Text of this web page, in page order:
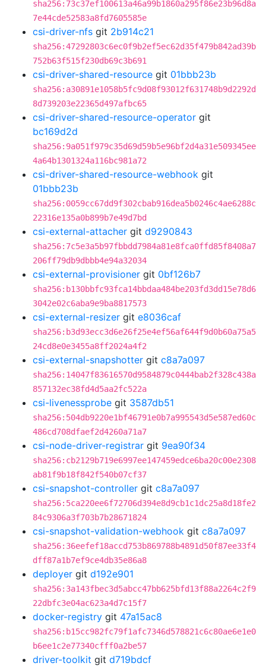
sha256:73c37ef100613a46a99b1860a295f86e23b96d8a
7e44cde52583a8fd7605585e
csi-driver-nfs git 2b914c21
sha256:47292803c6ec0f9b2ef5ec62d35f479b842ad39b
752b63f515f230db69c3b691
csi-driver-shared-resource git 01bbb23b
sha256:a30891e1058b5fc9d08f93012f631748b9d2292d
8d739203e22365d497afbc65
csi-driver-shared-resource-operator git
bc169d2d
sha256:9a051f979c35d69d59b5e96bf2d4a31e509345ee
4a64b1301324a116bc981a72
csi-driver-shared-resource-webhook git
01bbb23b
sha256:0059cc67dd9f302cbab916dea5b0246c4ae6288c
22316e135a0b899b7e49d7bd
csi-external-attacher git d9290843
sha256:7c5e3a5b97fbbdd7984a81e8fca0ffd85f8408a7
206ff79db9dbbb4e94a32034
csi-external-provisioner git 0bf126b7
sha256:b130bbfc93fca14bbdaa484be203fd3dd15e78d6
3042e02c6aba9e9ba8817573
csi-external-resizer git e8036caf
sha256:b3d93ecc3d6e26f25e4ef56af644f9d0b60a75a5
24cd8e0e3455a8ff2024a4f2
csi-external-snapshotter git c8a7a097
sha256:14047f83616570d9584879c0444bab2f328c438a
857132ec38fd4d5aa2fc522a
csi-livenessprobe git 3587db51
sha256:504db9220e1bf46791e0b7a995543d5e587ed60c
486cd708dfaef2d4260a71a7
csi-node-driver-registrar git 9ea90f34
sha256:cb2129b719e6997ee147459edce6ba20c00e2308
ab81f9b18f842f540b07cf37
csi-snapshot-controller git c8a7a097
sha256:5ca220ee6f72706d394e8d9cb1c1dc25a8d18fe2
84c9306a3f703b7b28671824
csi-snapshot-validation-webhook git c8a7a097
sha256:36eefef18accd753b869788b4891d50f87ee33f4
dff87a1b7ef9ce4db35e86a8
deployer git d192e901
sha256:3a143fbec3d5abcc47bb625bfd13f88a2264c2f9
22dbfc3e04ac623a4d7c15f7
docker-registry git 47a15ac8
sha256:b15cc982fc79f1afc7346d578821c6c80ae6e1e0
b6ee1c2e77340cfff0a2be57
driver-toolkit git d719bdcf